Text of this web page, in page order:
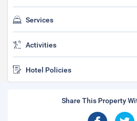
Services
Activities
Hotel Policies
Share This Property